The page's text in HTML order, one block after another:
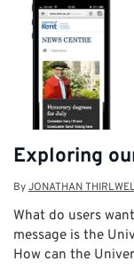
Exploring
ByJONATHAN
What do users
message is the
How can the